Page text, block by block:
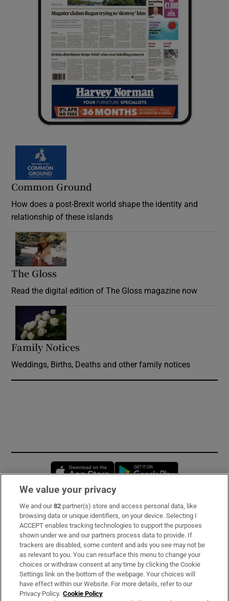
Common Ground
How does a post-Brexit world shape the identity and
relationship of these islands
The Gloss
Read the digital edition of The Gloss magazine now
Family Notices
Weddings, Births, Deaths and other family notices
Opens in new window
Subscribe
Support
About Us
Irish Times Products & Services
We value your privacy
We and our82 partner(s) store and access personal data, like
browsing data or unique identifiers, on your device. Selecting I
ACCEPT enables tracking technologies to support the purposes
shown under we and our partners process data to provide. If
trackers are disabled, some content and ads you see may not be
as relevant to you. You can resurface this menu to change your
choices or withdraw consent at any time by clicking the Cookie
Settings link on the bottom of the webpage. Your choices will
have effect within our Website. For more details, refer to our
Privacy Policy. Cookie Policy